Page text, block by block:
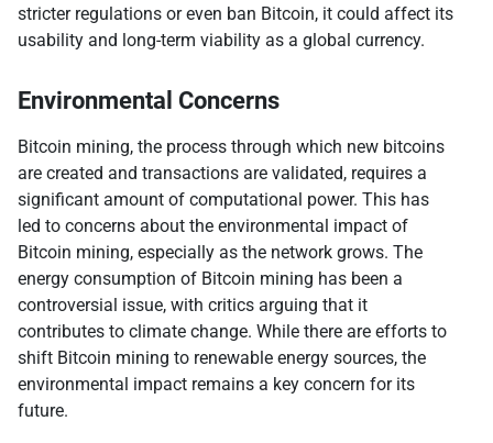
stricter regulations or even ban Bitcoin, it could affect its
usability and long-term viability as a global currency.
Environmental Concerns
Bitcoin mining, the process through which new bitcoins
are created and transactions are validated, requires a
significant amount of computational power. This has
led to concerns about the environmental impact of
Bitcoin mining, especially as the network grows. The
energy consumption of Bitcoin mining has been a
controversial issue, with critics arguing that it
contributes to climate change. While there are efforts to
shift Bitcoin mining to renewable energy sources, the
environmental impact remains a key concern for its
future.